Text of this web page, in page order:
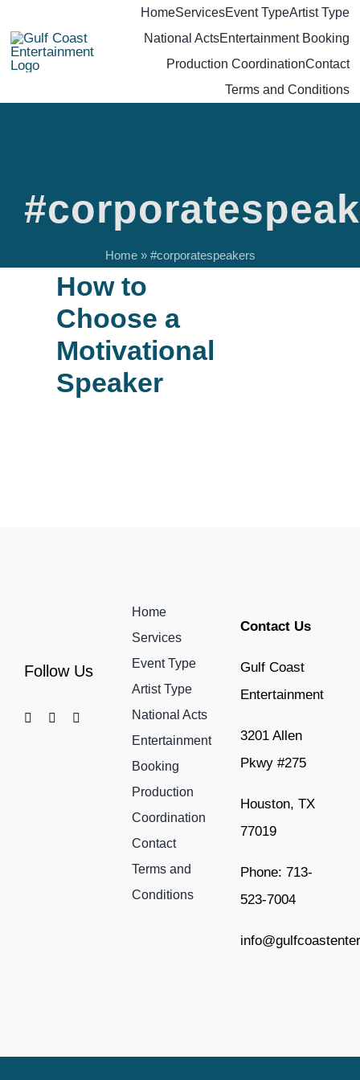
content
HomeServicesEvent TypeArtist Type
National ActsEntertainment Booking
Production CoordinationContact
Terms and Conditions
Home» #corporatespeakers
How to
Choose a
Motivational
Speaker
Follow Us
Home
Services
Event Type
Artist Type
National Acts
Entertainment
Booking
Production
Coordination
Contact
Terms and
Conditions
Contact Us
Gulf Coast
Entertainment
3201 Allen
Pkwy #275
Houston, TX
77019
Phone: 713-
523-7004